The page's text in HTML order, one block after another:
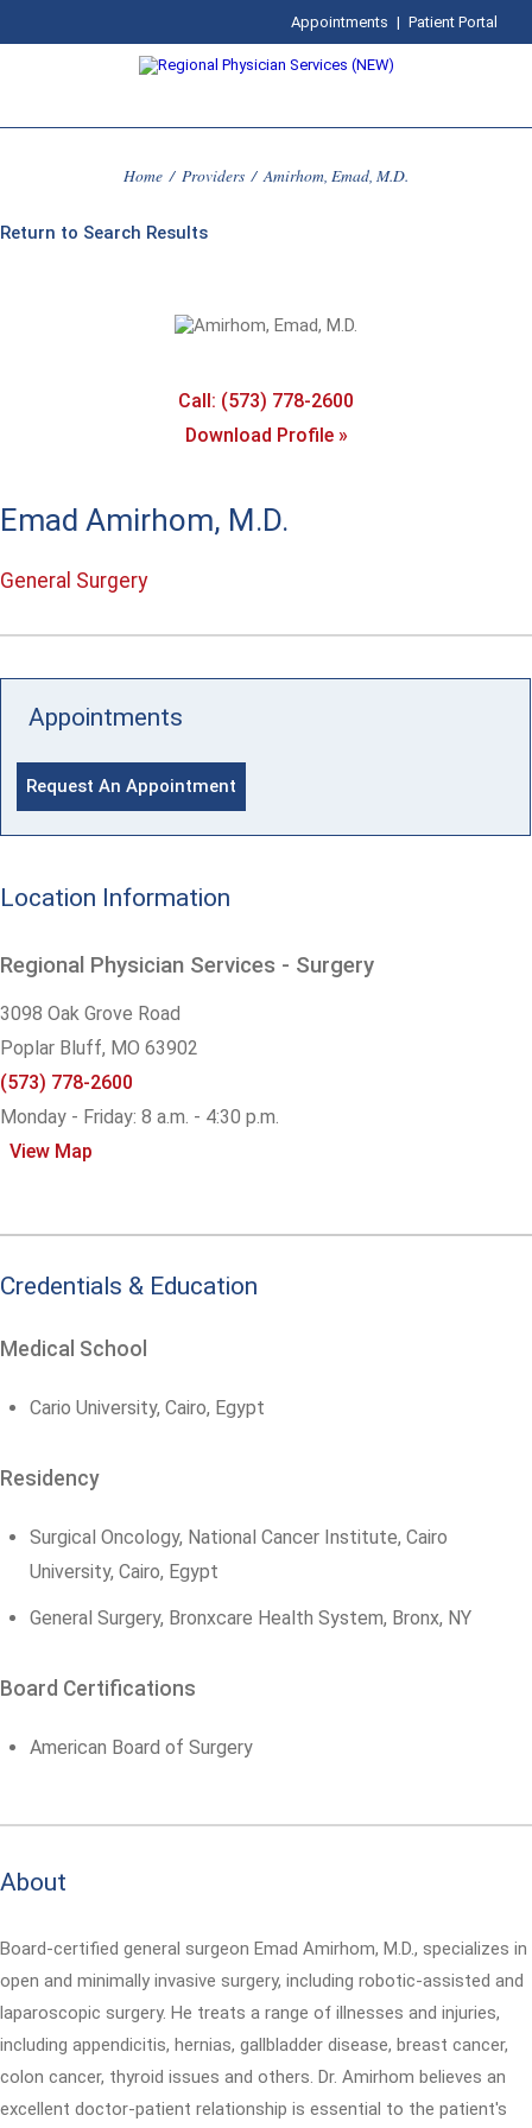
Appointments | Patient Portal
Home / Providers / Amirhom, Emad, M.D.
Return to Search Results
Call: (573) 778-2600
Download Profile »
Emad Amirhom, M.D.
General Surgery
Appointments
Request An Appointment
Location Information
Regional Physician Services - Surgery
3098 Oak Grove Road
Poplar Bluff, MO 63902
(573) 778-2600
Monday - Friday: 8 a.m. - 4:30 p.m.
View Map
Credentials & Education
Medical School
Cario University, Cairo, Egypt
Residency
Surgical Oncology, National Cancer Institute, Cairo
University, Cairo, Egypt
General Surgery, Bronxcare Health System, Bronx, NY
Board Certifications
American Board of Surgery
About
Board-certified general surgeon Emad Amirhom, M.D., specializes in
open and minimally invasive surgery, including robotic-assisted and
laparoscopic surgery. He treats a range of illnesses and injuries,
including appendicitis, hernias, gallbladder disease, breast cancer,
colon cancer, thyroid issues and others. Dr. Amirhom believes an
excellent doctor-patient relationship is essential to the patient's